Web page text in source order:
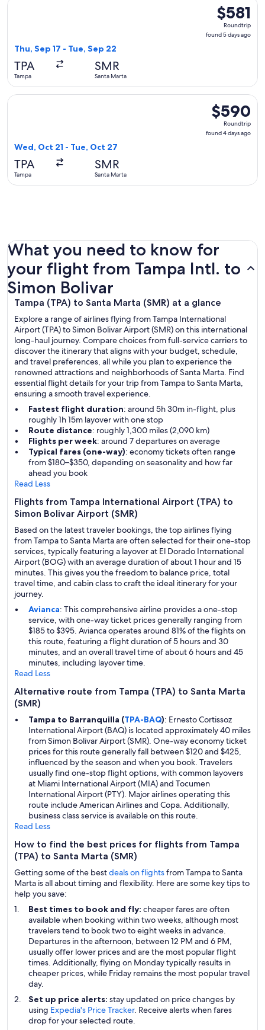
$581
Roundtrip,
found
$581
Roundtrip
found 5 days ago
Thu, Sep 17 - Tue, Sep 22
TPA
Tampa
SMR
Santa Marta
$590
Roundtrip,
found
$590
Roundtrip
found 4 days ago
Wed, Oct 21 - Tue, Oct 27
TPA
Tampa
SMR
Santa Marta
Select Delta flight, departing Wed, Oct 21 from Tampa to
What you need to know for
your flight from Tampa Intl. to
Simon Bolivar
Tampa (TPA) to Santa Marta (SMR) at a glance
Explore a range of airlines flying from Tampa International
Airport (TPA) to Simon Bolivar Airport (SMR) on this international
long-haul journey. Compare choices from full-service carriers to
discover the itinerary that aligns with your budget, schedule,
and travel preferences, all while you plan to experience the
renowned attractions and neighborhoods of Santa Marta. Find
essential flight details for your trip from Tampa to Santa Marta,
ensuring a smooth travel experience.
Fastest flight duration: around 5h 30m in-flight, plus
roughly 1h 15m layover with one stop
Route distance: roughly 1,300 miles (2,090 km)
Flights per week: around 7 departures on average
Typical fares (one-way): economy tickets often range
from $180–$350, depending on seasonality and how far
ahead you book
Read Less
Flights from Tampa International Airport (TPA) to
Simon Bolivar Airport (SMR)
Based on the latest traveler bookings, the top airlines flying
from Tampa to Santa Marta are often selected for their one-stop
services, typically featuring a layover at El Dorado International
Airport (BOG) with an average duration of about 1 hour and 15
minutes. This gives you the freedom to balance price, total
travel time, and cabin class to craft the ideal itinerary for your
journey.
Avianca: This comprehensive airline provides a one-stop
service, with one-way ticket prices generally ranging from
$185 to $395. Avianca operates around 81% of the flights on
this route, featuring a flight duration of 5 hours and 30
minutes, and an overall travel time of about 6 hours and 45
minutes, including layover time.
Read Less
Alternative route from Tampa (TPA) to Santa Marta
(SMR)
Tampa to Barranquilla (TPA-BAQ): Ernesto Cortissoz
International Airport (BAQ) is located approximately 40 miles
from Simon Bolivar Airport (SMR). One-way economy ticket
prices for this route generally fall between $120 and $425,
influenced by the season and when you book. Travelers
usually find one-stop flight options, with common layovers
at Miami International Airport (MIA) and Tocumen
International Airport (PTY). Major airlines operating this
route include American Airlines and Copa. Additionally,
business class service is available on this route.
Read Less
How to find the best prices for flights from Tampa
(TPA) to Santa Marta (SMR)
Getting some of the bestdeals on flightsfrom Tampa to Santa
Marta is all about timing and flexibility. Here are some key tips to
help you save:
Best times to book and fly: cheaper fares are often
available when booking within two weeks, although most
travelers tend to book two to eight weeks in advance.
Departures in the afternoon, between 12 PM and 6 PM,
usually offer lower prices and are the most popular flight
times. Additionally, flying on Monday typically results in
cheaper prices, while Friday remains the most popular travel
day.
Set up price alerts: stay updated on price changes by
using Expedia's Price Tracker. Receive alerts when fares
drop for your selected route.